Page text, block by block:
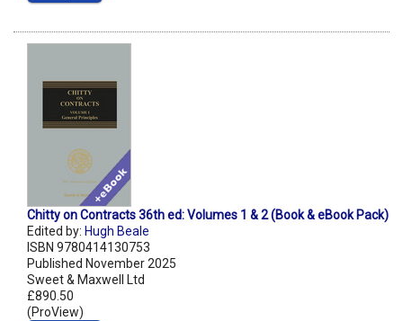
Chitty on Contracts 36th ed: Volumes 1 & 2 (Book & eBook Pack)
Edited by: Hugh Beale
ISBN 9780414130753
Published November 2025
Sweet & Maxwell Ltd
£890.50
(ProView)